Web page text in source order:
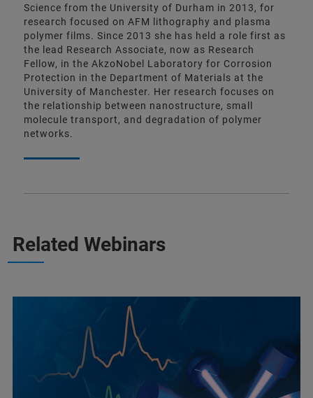
Science from the University of Durham in 2013, for
research focused on AFM lithography and plasma
polymer films. Since 2013 she has held a role first as
the lead Research Associate, now as Research
Fellow, in the AkzoNobel Laboratory for Corrosion
Protection in the Department of Materials at the
University of Manchester. Her research focuses on
the relationship between nanostructure, small
molecule transport, and degradation of polymer
networks.
Related Webinars